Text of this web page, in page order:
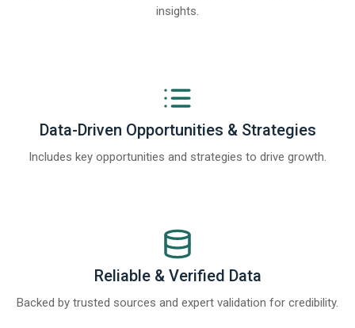
insights.
Data-Driven Opportunities & Strategies
Includes key opportunities and strategies to drive growth.
Reliable & Verified Data
Backed by trusted sources and expert validation for credibility.